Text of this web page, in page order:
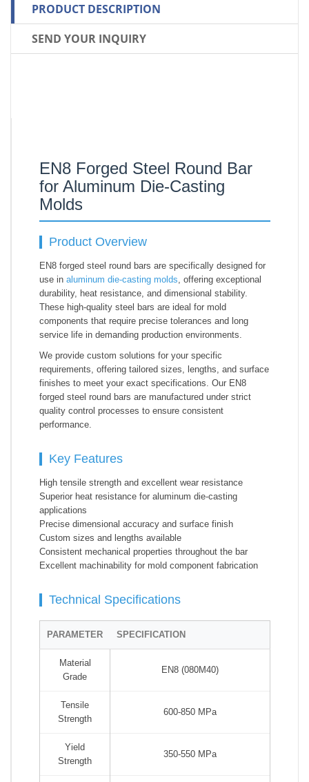
PRODUCT DESCRIPTION
SEND YOUR INQUIRY
EN8 Forged Steel Round Bar
for Aluminum Die-Casting
Molds
Product Overview
EN8 forged steel round bars are specifically designed for
use in aluminum die-casting molds , offering exceptional
durability, heat resistance, and dimensional stability.
These high-quality steel bars are ideal for mold
components that require precise tolerances and long
service life in demanding production environments.
We provide custom solutions for your specific
requirements, offering tailored sizes, lengths, and surface
finishes to meet your exact specifications. Our EN8
forged steel round bars are manufactured under strict
quality control processes to ensure consistent
performance.
Key Features
High tensile strength and excellent wear resistance
Superior heat resistance for aluminum die-casting
applications
Precise dimensional accuracy and surface finish
Custom sizes and lengths available
Consistent mechanical properties throughout the bar
Excellent machinability for mold component fabrication
Technical Specifications
PARAMETER SPECIFICATION
Material
Grade
EN8 (080M40)
Tensile
Strength
600-850 MPa
Yield
Strength
350-550 MPa